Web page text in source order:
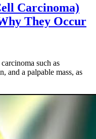
Carcinoma)
They Occur
such as
and a palpable mass, as